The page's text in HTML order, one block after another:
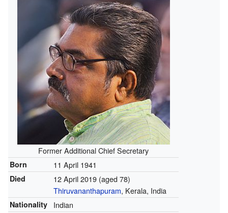
Former Additional Chief Secretary
Born 11 April 1941
Died 12 April 2019(aged 78)
Thiruvananthapuram, Kerala, India
Nationality Indian